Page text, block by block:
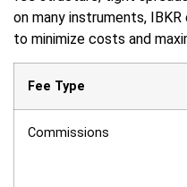
on many instruments,
to minimize costs and
Fee Type
Commissions